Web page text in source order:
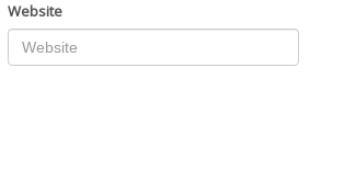
Website